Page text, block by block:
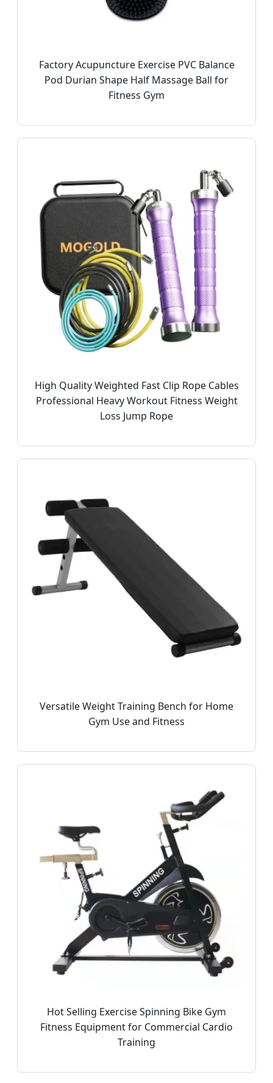
Factory Acupuncture Exercise PVC Balance
Pod Durian Shape Half Massage Ball for
Fitness Gym
High Quality Weighted Fast Clip Rope Cables
Professional Heavy Workout Fitness Weight
Loss Jump Rope
Versatile Weight Training Bench for Home
Gym Use and Fitness
Hot Selling Exercise Spinning Bike Gym
Fitness Equipment for Commercial Cardio
Training